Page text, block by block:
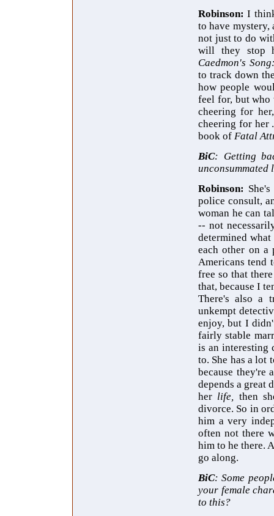
Robinson:I
to have mystery,
not just to do
will they stop
Caedmon's
to track down
how people
feel for, but who
cheering for
cheering for her
book of Fatal
BiC: Getting
unconsummated
Robinson:
police consult,
woman he can
-- not
determined
each other on a
Americans tend
free so that
that, because I
There's also a
unkempt
enjoy, but I
fairly stable
is an interesting
to. She has a lot
because they're
depends a great
her life, then
divorce. So in
him a very
often not there
him to he there.
go along.
BiC: Some
your female
to this?